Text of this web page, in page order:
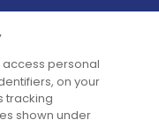
personal
on your
tracking
shown under